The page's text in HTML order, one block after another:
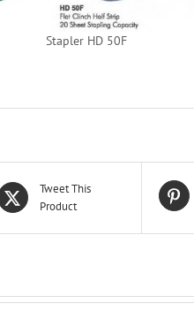
Stapler HD 50F
Tweet This
Product